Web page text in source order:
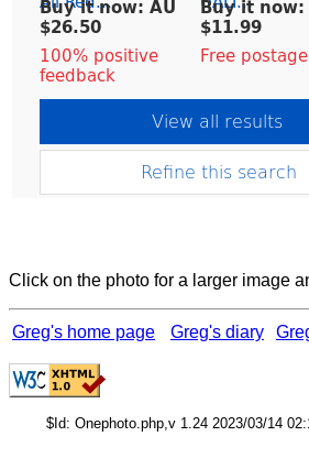
Click on the photo for a larger image
Greg's home page Greg's diary
$Id: Onephoto.php,v 1.24 2023/03/14